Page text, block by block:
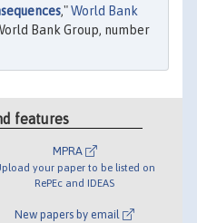
,"World Bank
Bank Group, number
features
MPRA
your paper to be listed on
RePEc and IDEAS
New papers by email